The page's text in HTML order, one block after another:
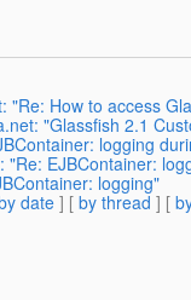
"Re: How to access
"Glassfish 2.1
logging
"Re: EJBContainer:
logging"
date] [ by thread ] [